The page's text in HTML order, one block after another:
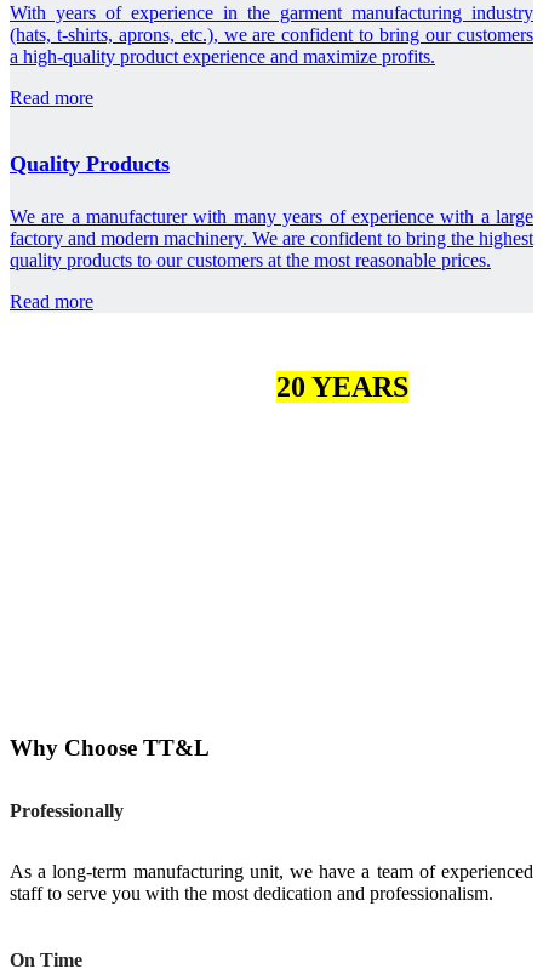
With years of experience in the garment manufacturing industry
(hats, t-shirts, aprons, etc.), we are confident to bring our customers
a high-quality product experience and maximize profits.
Read more
Quality Products
We are a manufacturer with many years of experience with a large
factory and modern machinery. We are confident to bring the highest
quality products to our customers at the most reasonable prices.
Read more
20 YEARSOF
Why Choose TT&L
Professionally
As a long-term manufacturing unit, we have a team of experienced
staff to serve you with the most dedication and professionalism.
On Time